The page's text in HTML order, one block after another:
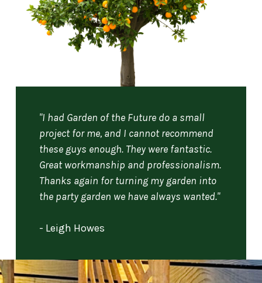
"I had Garden of the Future do a small
project for me, and I cannot recommend
these guys enough. They were fantastic.
Great workmanship and professionalism.
Thanks again for turning my garden into
the party garden we have always wanted."
- Leigh Howes